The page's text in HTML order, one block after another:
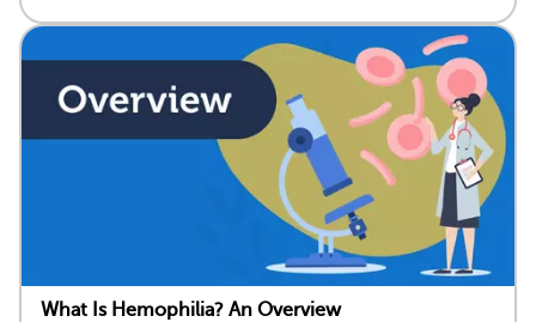
What Is Hemophilia? An Overview